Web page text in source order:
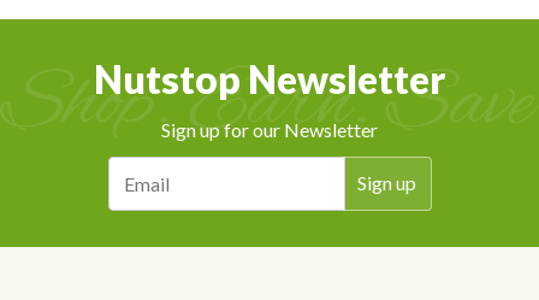
Nutstop Newsletter
Sign up for our Newsletter